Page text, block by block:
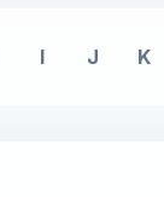
I J K